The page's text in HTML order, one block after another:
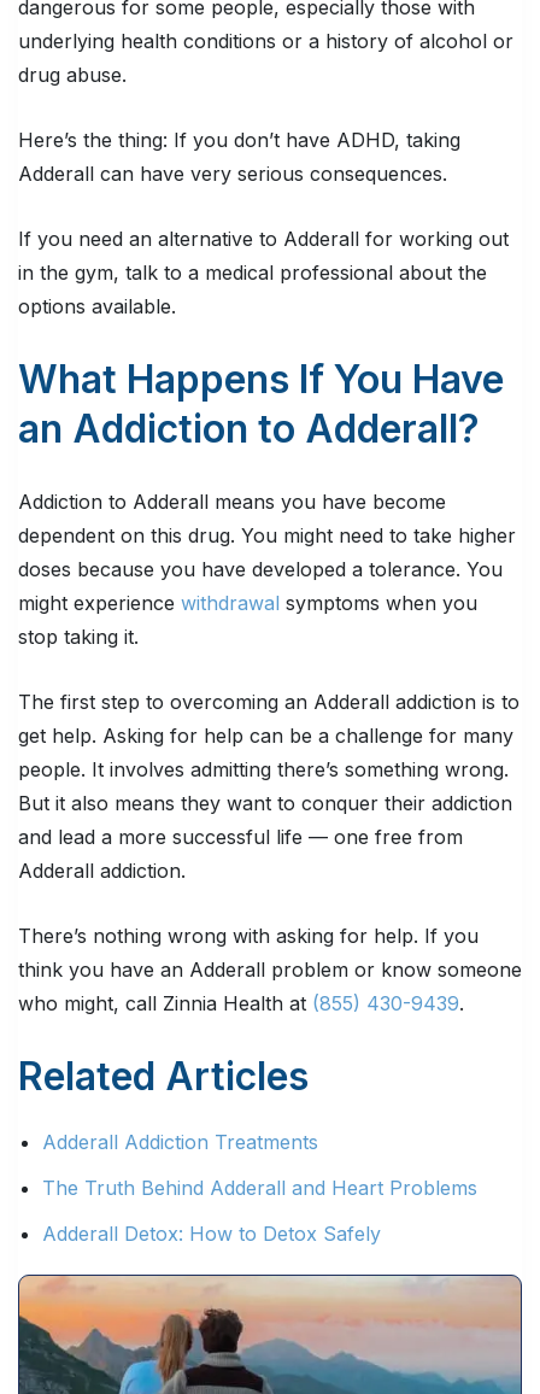
dangerous for some people, especially those with
underlying health conditions or a history of alcohol or
drug abuse.
Here’s the thing: If you don’t have ADHD, taking
Adderall can have very serious consequences.
If you need an alternative to Adderall for working out
in the gym, talk to a medical professional about the
options available.
What Happens If You Have
an Addiction to Adderall?
Addiction to Adderall means you have become
dependent on this drug. You might need to take higher
doses because you have developed a tolerance. You
might experience withdrawal symptoms when you
stop taking it.
The first step to overcoming an Adderall addiction is to
get help. Asking for help can be a challenge for many
people. It involves admitting there’s something wrong.
But it also means they want to conquer their addiction
and lead a more successful life — one free from
Adderall addiction.
There’s nothing wrong with asking for help. If you
think you have an Adderall problem or know someone
who might, call Zinnia Health at (855) 430-9439.
Related Articles
Adderall Addiction Treatments
The Truth Behind Adderall and Heart Problems
Adderall Detox: How to Detox Safely